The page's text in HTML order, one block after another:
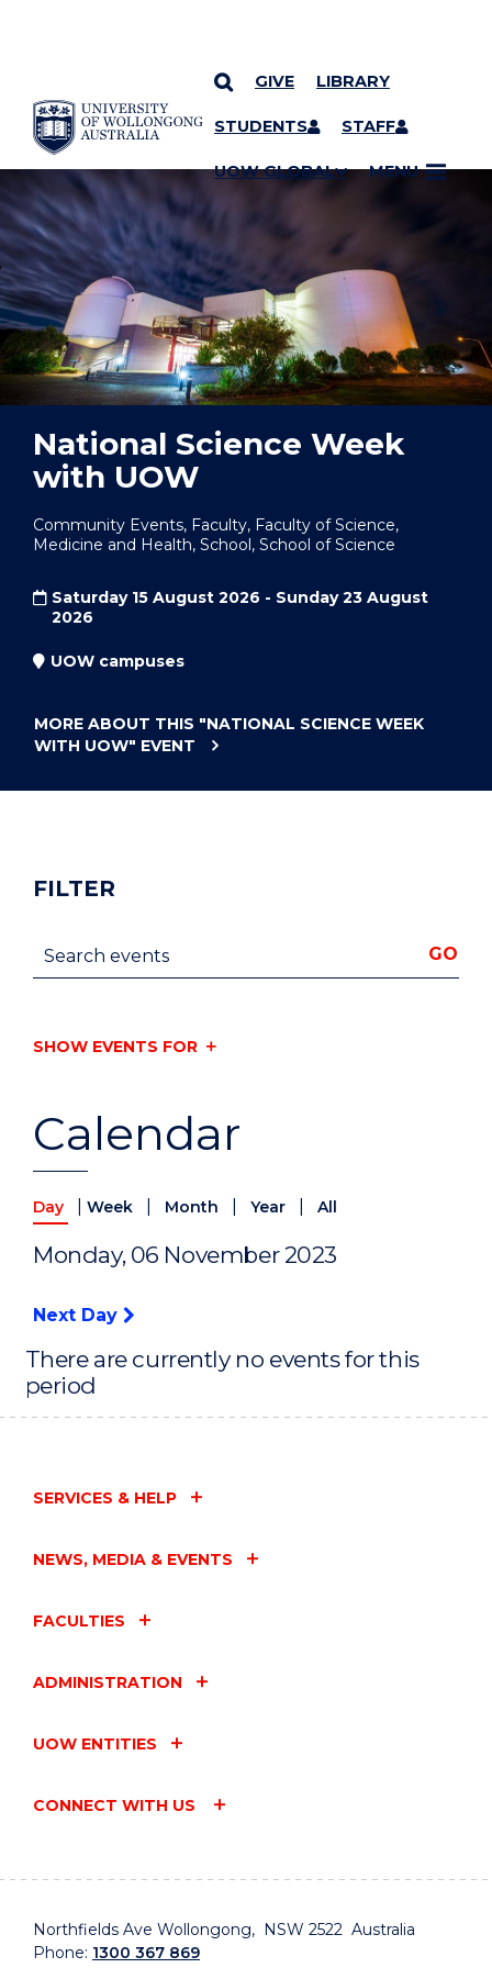
SKIP TO CONTENT
GIVE LIBRARY
STUDENTS STAFF
UOW GLOBAL MENU
YOU ARE HERE
National Science Week
with UOW
Community Events, Faculty, Faculty of Science,
Medicine and Health, School, School of Science
Saturday 15 August 2026 - Sunday 23 August
2026
UOW campuses
MORE ABOUT THIS "NATIONAL SCIENCE WEEK
WITH UOW" EVENT
Calendar
Day Week Month Year All
Monday, 06 November 2023
Next Day
There are currently no events for this
period
FILTER
Search events GO
SHOW EVENTS FOR
SERVICES & HELP
NEWS, MEDIA & EVENTS
FACULTIES
ADMINISTRATION
UOW ENTITIES
CONNECT WITH US
Northfields Ave Wollongong, NSW 2522 Australia
Phone: 1300 367 869